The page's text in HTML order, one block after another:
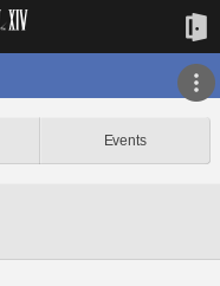
Events